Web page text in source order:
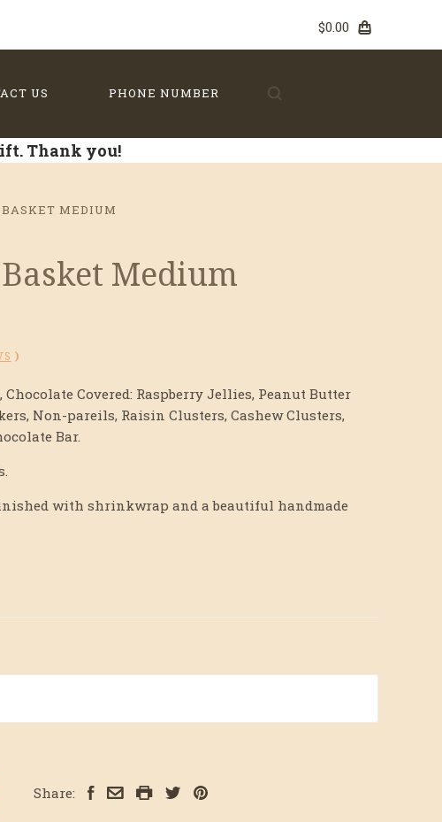
$0.00
US PHONE NUMBER
Thank you!
MEDIUM
Medium
)
Chocolate Covered: Raspberry Jellies, Peanut Butter
Non-pareils, Raisin Clusters, Cashew Clusters,
Bar.
with shrinkwrap and a beautiful handmade
Share: